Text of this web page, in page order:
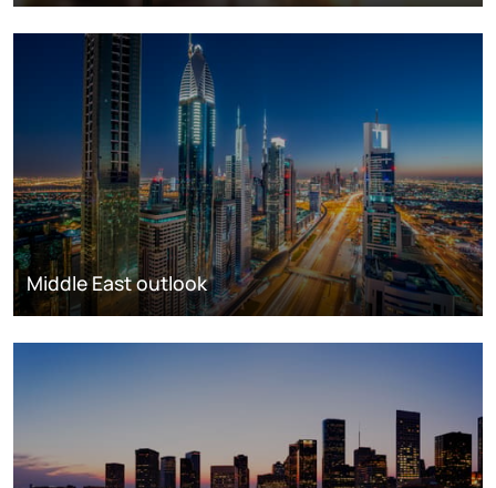
Middle East outlook